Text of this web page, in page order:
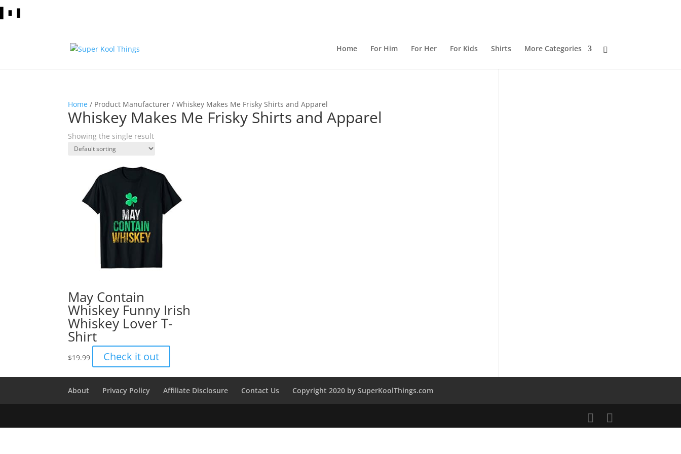
Home For Him For Her For Kids Shirts More Categories
Home / Product Manufacturer / Whiskey Makes Me Frisky Shirts and Apparel
Whiskey Makes Me Frisky Shirts and Apparel
Showing the single result
May Contain
Whiskey Funny Irish
Whiskey Lover T-
Shirt
$19.99 Check it out
About Privacy Policy Affiliate Disclosure Contact Us Copyright 2020 by SuperKoolThings.com